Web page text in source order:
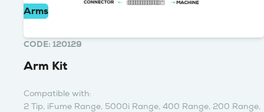
Arms
CODE: 120129
Arm Kit
Compatible with:
2 Tip, iFume Range, 5000i Range, 400 Range, 200 Range,